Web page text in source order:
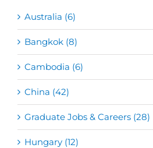
Australia (6)
Bangkok (8)
Cambodia (6)
China (42)
Graduate Jobs & Careers (28)
Hungary (12)